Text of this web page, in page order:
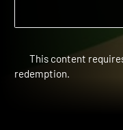
This content